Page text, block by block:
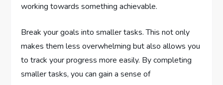
working towards something achievable.
Break your goals into smaller tasks. This not only
makes them less overwhelming but also allows you
to track your progress more easily. By completing
smaller tasks, you can gain a sense of